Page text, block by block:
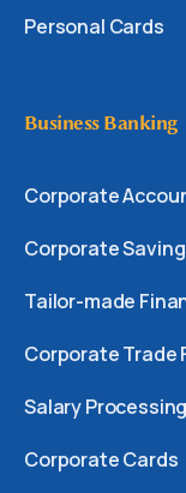
Personal Cards
Business Banking
Corporate
Corporate
Tailor-made
Corporate Trade
Salary Processing
Corporate Cards